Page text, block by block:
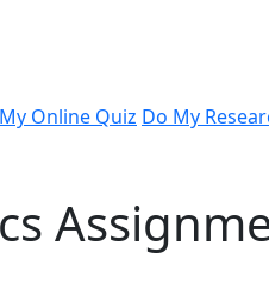
Online Quiz Do My